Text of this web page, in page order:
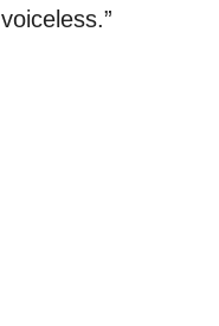
voiceless.”